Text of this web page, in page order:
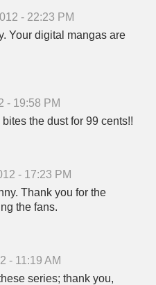
- 22:23 PM
Your digital mangas are
- 19:58 PM
the dust for 99 cents!!
- 17:23 PM
Thank you for the
the fans.
- 11:19 AM
series; thank you,